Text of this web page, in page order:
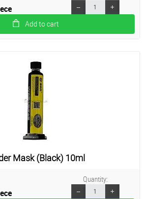
Add to cart
Mask (Black) 10ml
Quantity: